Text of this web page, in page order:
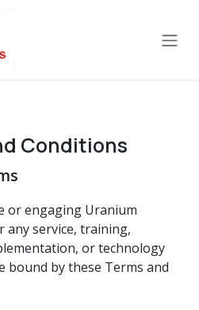
Conditions
or engaging Uranium
any service, training,
or technology
bound by these Terms and